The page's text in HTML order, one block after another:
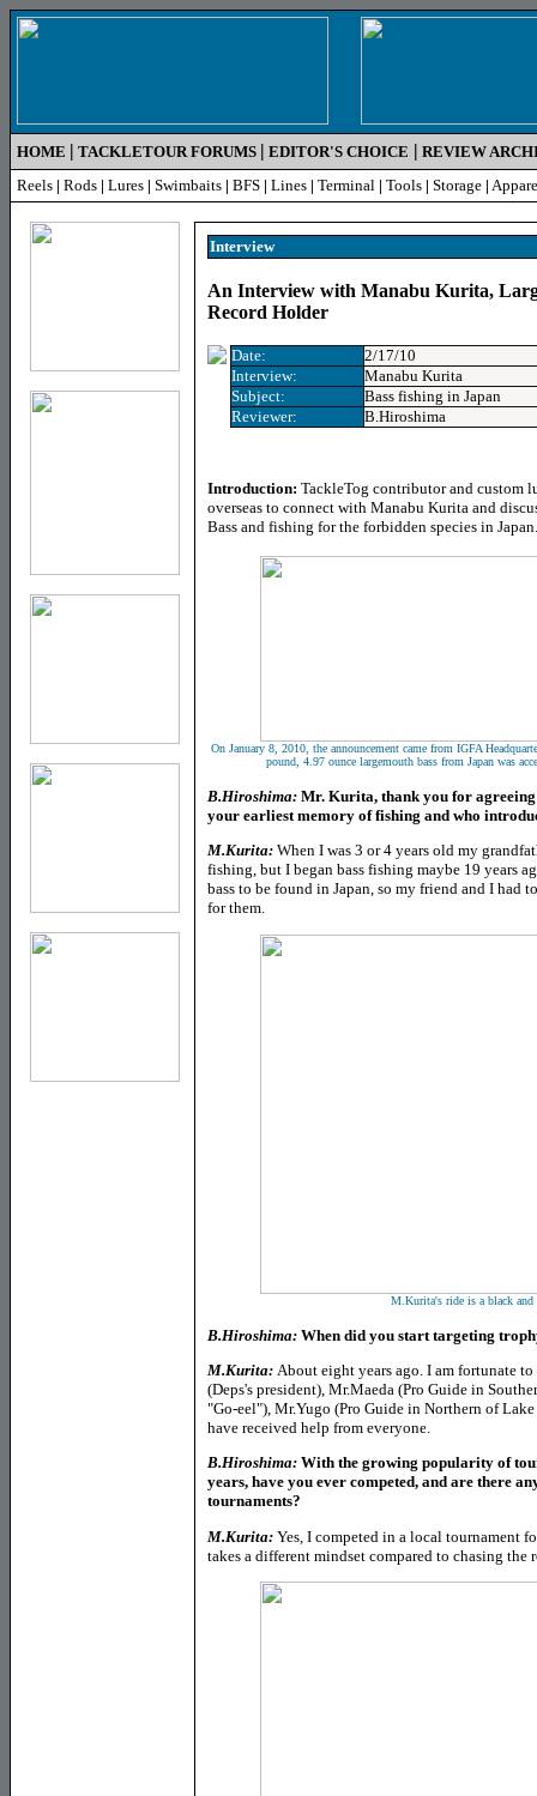
HOME | TACKLETOUR FORUMS | EDITOR'S CHOICE | REVIEW
Reels | Rods | Lures | Swimbaits | BFS | Lines | Terminal | Tools | Storage |
Interview
An Interview with Manabu Kurita,
Record Holder
Date:
2/17/10
Interview:
Manabu Kurita
Subject:
Bass fishing in Japan
Reviewer:
B.Hiroshima
Introduction: TackleTog contributor and custom
overseas to connect with Manabu Kurita and
Bass and fishing for the forbidden species in Japan.
On January 8, 2010, the announcement came from IGFA
pound, 4.97 ounce largemouth bass from Japan was
B.Hiroshima: Mr. Kurita, thank you for
your earliest memory of fishing and who
M.Kurita: When I was 3 or 4 years old my
fishing, but I began bass fishing maybe 19 years
bass to be found in Japan, so my friend and I had
for them.
M.Kurita's ride is a black and
B.Hiroshima: When did you start targeting
M.Kurita: About eight years ago. I am fortunate
(Deps's president), Mr.Maeda (Pro Guide in
"Go-eel"), Mr.Yugo (Pro Guide in Northern of
have received help from everyone.
B.Hiroshima: With the growing popularity of
years, have you ever competed, and are there
tournaments?
M.Kurita: Yes, I competed in a local tournament
takes a different mindset compared to chasing the